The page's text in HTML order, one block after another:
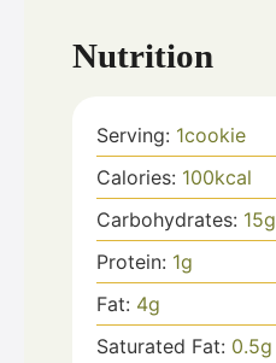
Nutrition
Serving: 1cookie
Calories: 100kcal
Carbohydrates: 15g
Protein: 1g
Fat: 4g
Saturated Fat: 0.5g